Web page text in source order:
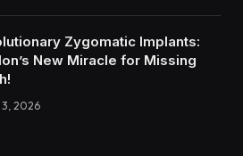
Zygomatic Implants:
New Miracle for Missing
3, 2026